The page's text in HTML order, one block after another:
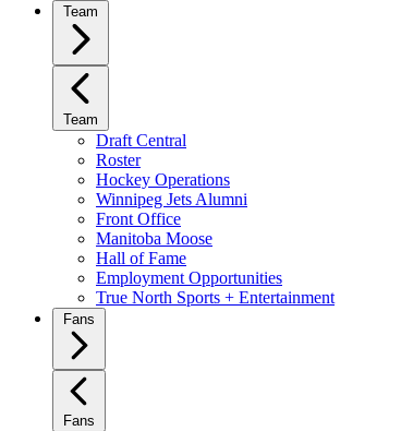
Team
Team
Draft Central
Roster
Hockey Operations
Winnipeg Jets Alumni
Front Office
Manitoba Moose
Hall of Fame
Employment Opportunities
True North Sports + Entertainment
Fans
Fans